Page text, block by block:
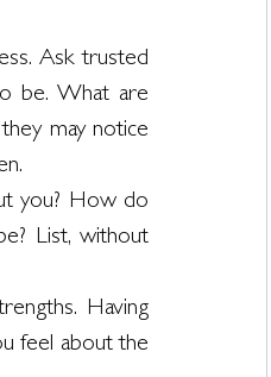
Ask trusted
be. What are
may notice
you? How do
List, without
Having
feel about the